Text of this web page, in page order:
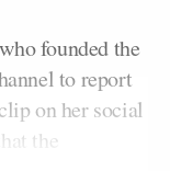
founded the
to report
on her social
the